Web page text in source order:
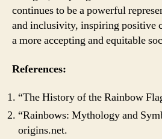
continues to be a powerful
and inclusivity, inspiring positive
a more accepting and equitable
References:
“The History of the Rainbow
“Rainbows: Mythology and
origins.net.